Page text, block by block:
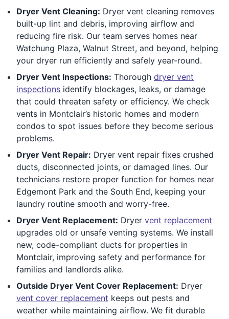
Dryer Vent Cleaning: Dryer vent cleaning removes
built-up lint and debris, improving airflow and
reducing fire risk. Our team serves homes near
Watchung Plaza, Walnut Street, and beyond, helping
your dryer run efficiently and safely year-round.
Dryer Vent Inspections: Thorough dryer vent
inspections identify blockages, leaks, or damage
that could threaten safety or efficiency. We check
vents in Montclair’s historic homes and modern
condos to spot issues before they become serious
problems.
Dryer Vent Repair: Dryer vent repair fixes crushed
ducts, disconnected joints, or damaged lines. Our
technicians restore proper function for homes near
Edgemont Park and the South End, keeping your
laundry routine smooth and worry-free.
Dryer Vent Replacement: Dryer vent replacement
upgrades old or unsafe venting systems. We install
new, code-compliant ducts for properties in
Montclair, improving safety and performance for
families and landlords alike.
Outside Dryer Vent Cover Replacement: Dryer
vent cover replacement keeps out pests and
weather while maintaining airflow. We fit durable